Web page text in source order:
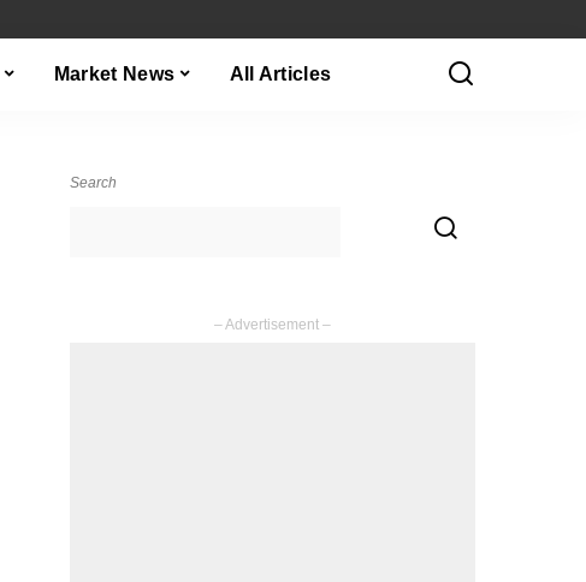
Market News All Articles
Search
– Advertisement –